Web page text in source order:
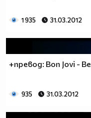
1 935 31.03.2012
+превод: Bon Jovi -
935 31.03.2012